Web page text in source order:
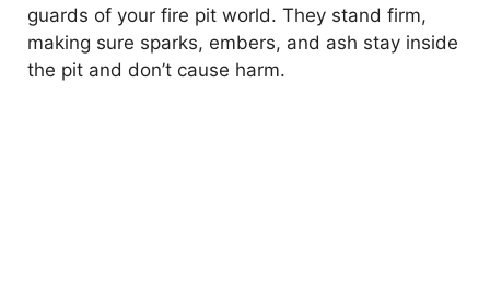
guards of your fire pit world. They stand firm,
making sure sparks, embers, and ash stay inside
the pit and don’t cause harm.